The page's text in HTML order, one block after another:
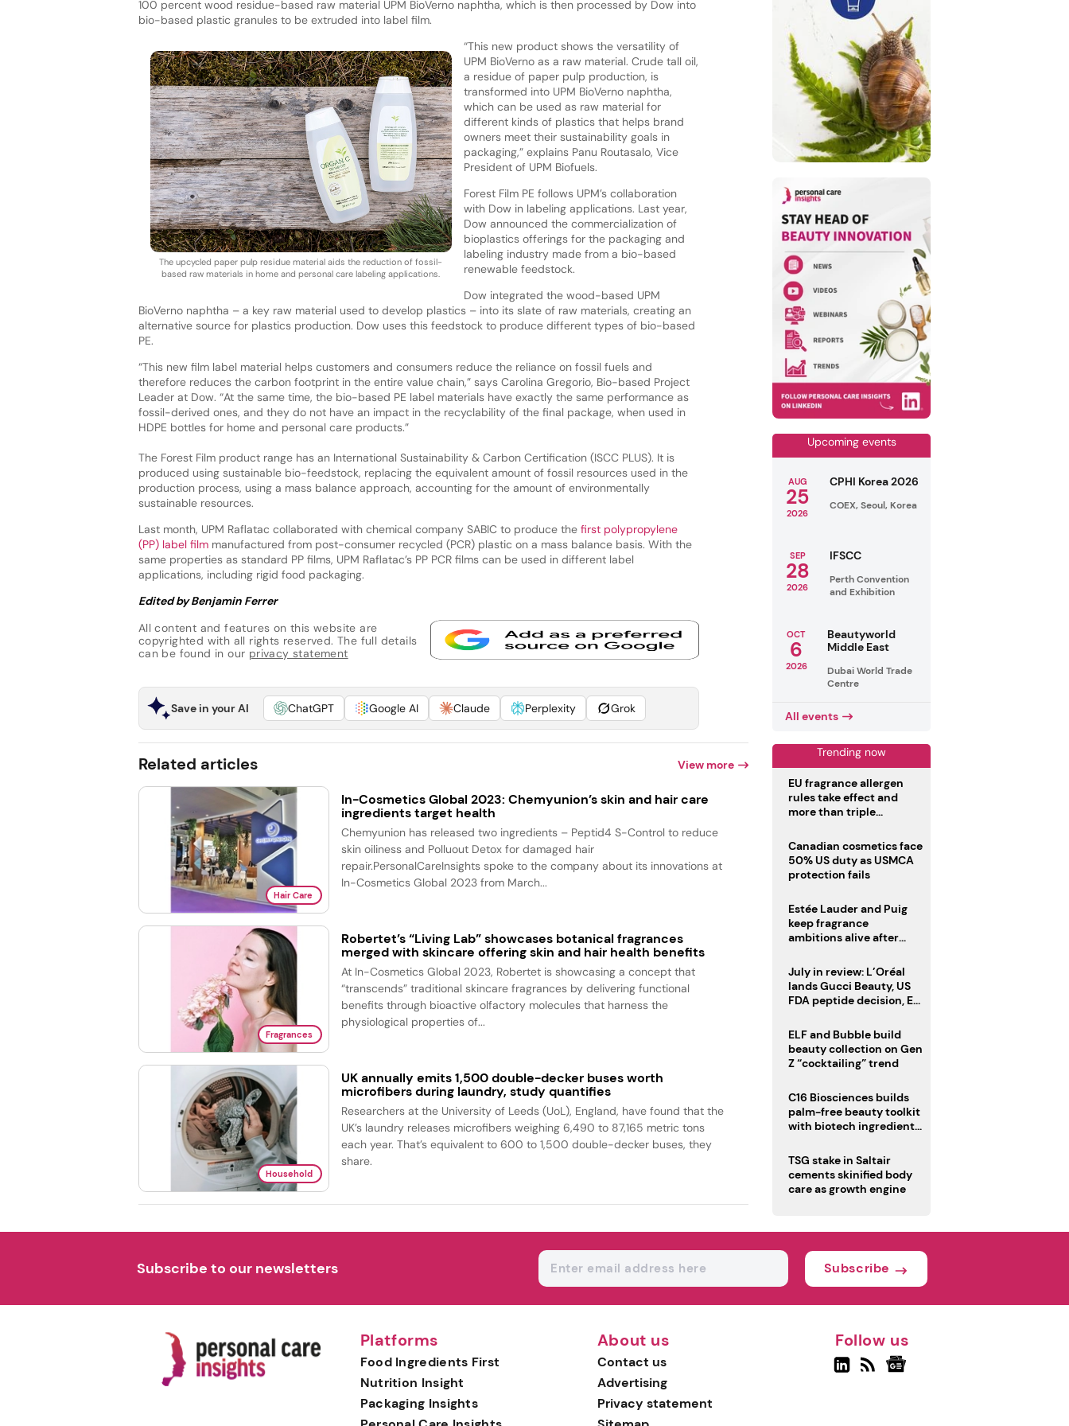
100 percent wood residue-based raw material UPM BioVerno naphtha, which is then processed by Dow into
bio-based plastic granules to be extruded into label film.
The upcycled paper pulp residue material aids the reduction of fossil-
based raw materials in home and personal care labeling applications.
“This new product shows the versatility of
UPM BioVerno as a raw material. Crude tall oil,
a residue of paper pulp production, is
transformed into UPM BioVerno naphtha,
which can be used as raw material for
different kinds of plastics that helps brand
owners meet their sustainability goals in
packaging,” explains Panu Routasalo, Vice
President of UPM Biofuels.
Forest Film PE follows UPM’s collaboration
with Dow in labeling applications. Last year,
Dow announced the commercialization of
bioplastics offerings for the packaging and
labeling industry made from a bio-based
renewable feedstock.
Dow integrated the wood-based UPM
BioVerno naphtha – a key raw material used to develop plastics – into its slate of raw materials, creating an
alternative source for plastics production. Dow uses this feedstock to produce different types of bio-based
PE.
“This new film label material helps customers and consumers reduce the reliance on fossil fuels and
therefore reduces the carbon footprint in the entire value chain,” says Carolina Gregorio, Bio-based Project
Leader at Dow. “At the same time, the bio-based PE label materials have exactly the same performance as
fossil-derived ones, and they do not have an impact in the recyclability of the final package, when used in
HDPE bottles for home and personal care products.”
The Forest Film product range has an International Sustainability & Carbon Certification (ISCC PLUS). It is
produced using sustainable bio-feedstock, replacing the equivalent amount of fossil resources used in the
production process, using a mass balance approach, accounting for the amount of environmentally
sustainable resources.
Last month, UPM Raflatac collaborated with chemical company SABIC to produce the first polypropylene
(PP) label filmmanufactured from post-consumer recycled (PCR) plastic on a mass balance basis. With the
same properties as standard PP films, UPM Raflatac’s PP PCR films can be used in different label
applications, including rigid food packaging.
Edited by Benjamin Ferrer
All content and features on this website are
copyrighted with all rights reserved. The full details
can be found in our privacy statement
Save in your AI ChatGPT Google AI Claude Perplexity Grok
Related articles View more
Hair Care
In-Cosmetics Global 2023: Chemyunion’s skin and hair care
ingredients target health
Chemyunion has released two ingredients – Peptid4 S-Control to reduce
skin oiliness and Polluout Detox for damaged hair
repair.PersonalCareInsights spoke to the company about its innovations at
In-Cosmetics Global 2023 from March...
Fragrances
Robertet’s “Living Lab” showcases botanical fragrances
merged with skincare offering skin and hair health benefits
At In-Cosmetics Global 2023, Robertet is showcasing a concept that
“transcends” traditional skincare fragrances by delivering functional
benefits through bioactive olfactory molecules that harness the
physiological properties of...
Household
UK annually emits 1,500 double-decker buses worth
microfibers during laundry, study quantifies
Researchers at the University of Leeds (UoL), England, have found that the
UK’s laundry releases microfibers weighing 6,490 to 87,165 metric tons
each year. That’s equivalent to 600 to 1,500 double-decker buses, they
share.
Upcoming events
AUG
25
2026
CPHI Korea 2026
COEX, Seoul, Korea
SEP
28
2026
IFSCC
Perth Convention
and Exhibition
OCT
6
2026
Beautyworld
Middle East
Dubai World Trade
Centre
All events
Trending now
EU fragrance allergen
rules take effect and
more than triple
Canadian cosmetics face
50% US duty as USMCA
protection fails
Estée Lauder and Puig
keep fragrance
ambitions alive after
July in review: L’Oréal
lands Gucci Beauty, US
FDA peptide decision, EU
deadline
ELF and Bubble build
beauty collection on Gen
Z “cocktailing” trend
C16 Biosciences builds
palm-free beauty toolkit
with biotech ingredient
TSG stake in Saltair
cements skinified body
care as growth engine
Subscribe to our newsletters Subscribe
Platforms
Food Ingredients First
Nutrition Insight
Packaging Insights
About us
Contact us
Advertising
Privacy statement
Follow us